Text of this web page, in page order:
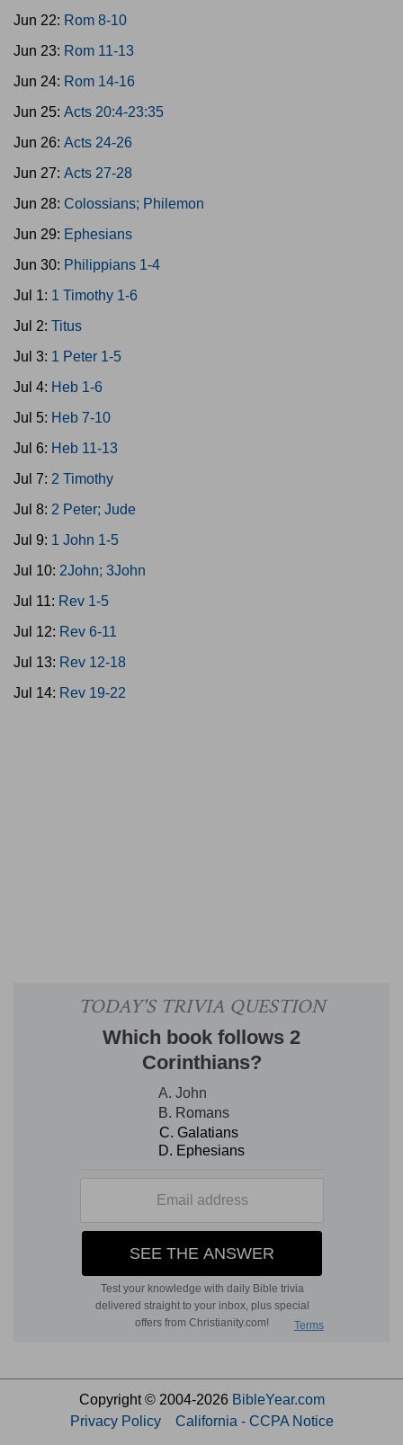
Jun 22: Rom 8-10
Jun 23: Rom 11-13
Jun 24: Rom 14-16
Jun 25: Acts 20:4-23:35
Jun 26: Acts 24-26
Jun 27: Acts 27-28
Jun 28: Colossians; Philemon
Jun 29: Ephesians
Jun 30: Philippians 1-4
Jul 1: 1 Timothy 1-6
Jul 2: Titus
Jul 3: 1 Peter 1-5
Jul 4: Heb 1-6
Jul 5: Heb 7-10
Jul 6: Heb 11-13
Jul 7: 2 Timothy
Jul 8: 2 Peter; Jude
Jul 9: 1 John 1-5
Jul 10: 2John; 3John
Jul 11: Rev 1-5
Jul 12: Rev 6-11
Jul 13: Rev 12-18
Jul 14: Rev 19-22
Copyright © 2004-2026 BibleYear.com
Privacy Policy
California - CCPA Notice